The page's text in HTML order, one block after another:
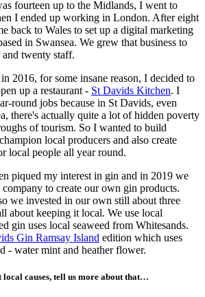
fourteen up to the Midlands, I went to
I ended up working in London. After eight
back to Wales to set up a digital marketing
in Swansea. We grew that business to
twenty staff.
2016, for some insane reason, I decided to
up a restaurant - St Davids Kitchen. I
round jobs because in St Davids, even
there's actually quite a lot of hidden poverty
of tourism. So I wanted to build
local producers and also create
local people all year round.
piqued my interest in gin and in 2019 we
to create our own gin products.
we invested in our own still about three
about keeping it local. We use local
gin uses local seaweed from Whitesands.
Gin Ramsay Island edition which uses
- water mint and heather flower.
local causes, tell us more about that…